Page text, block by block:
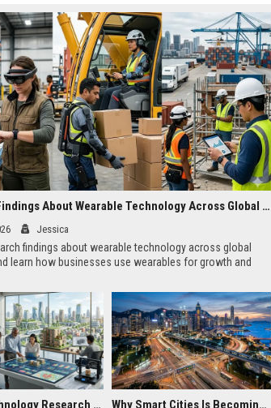
Research Findings About Wearable Technology Across Global Industries
Jessica
findings about wearable technology across global
learn how businesses use wearables for growth and
Global Technology Research on Housing Affordability and Innovation Why Smart Cities Is Becoming Essential in the Digital Economy